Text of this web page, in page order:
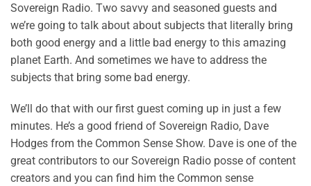
Sovereign Radio. Two savvy and seasoned guests and
we’re going to talk about about subjects that literally bring
both good energy and a little bad energy to this amazing
planet Earth. And sometimes we have to address the
subjects that bring some bad energy.
We’ll do that with our first guest coming up in just a few
minutes. He’s a good friend of Sovereign Radio, Dave
Hodges from the Common Sense Show. Dave is one of the
great contributors to our Sovereign Radio posse of content
creators and you can find him the Common sense